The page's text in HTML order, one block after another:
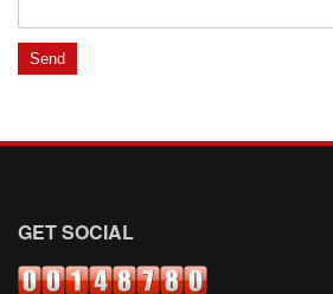
GET SOCIAL